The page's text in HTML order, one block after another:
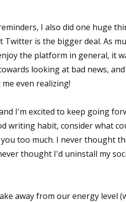
I also did one huge
is the bigger deal. As
the platform in general, it
looking at bad news,
even realizing!
I'm excited to keep going
writing habit, consider what
too much. I never thought
thought I'd uninstall my
away from our energy level